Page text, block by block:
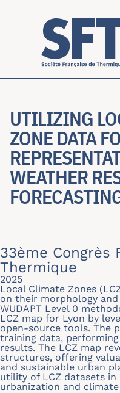
Aller au contenu principal
UTILIZING
ZONE DATA
WEATHER
33ème Congrès
Thermique
2025
Local Climate Zones
on their morphology
WUDAPT Level 0
LCZ map for Lyon by
open-source tools. The
training data,
results. The LCZ map
structures, offering
and sustainable urban
utility of LCZ datasets in
urbanization and climate